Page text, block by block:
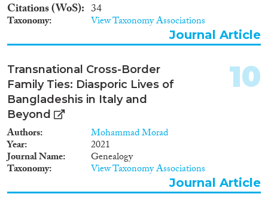
Netherlands and Belgium, as
well as survey data for Sweden,
the Netherlands, the UK, the
USA and New Zealand. These
applications of hazard
regression, logistic regression,
OLS regression and structural
equation models, which take
multi-actor structure of the data
and issues of endogeneity and
self-selection. The project will
provide major new insights into
migration, immobility and
labour-market outcomes, and
Citations (WoS) 34
Taxonomy View Taxonomy Associations
Journal Article
Transnational Cross-Border
Family Ties: Diasporic Lives of
Bangladeshis in Italy and
Beyond
Authors Mohammad Morad
Year 2021
Journal Name Genealogy
Taxonomy View Taxonomy Associations
10
Journal Article